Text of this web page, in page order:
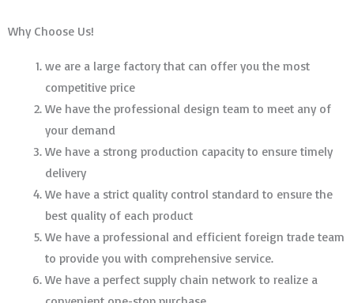
Why Choose Us!
we are a large factory that can offer you the most
competitive price
We have the professional design team to meet any of
your demand
We have a strong production capacity to ensure timely
delivery
We have a strict quality control standard to ensure the
best quality of each product
We have a professional and efficient foreign trade team
to provide you with comprehensive service.
We have a perfect supply chain network to realize a